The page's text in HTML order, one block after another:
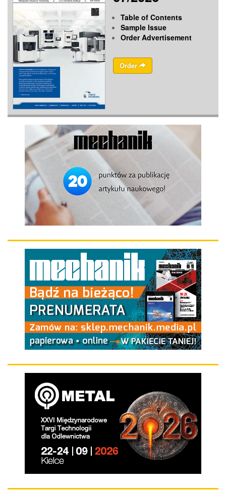
Table of Contents
Sample Issue
Order Advertisement
Order